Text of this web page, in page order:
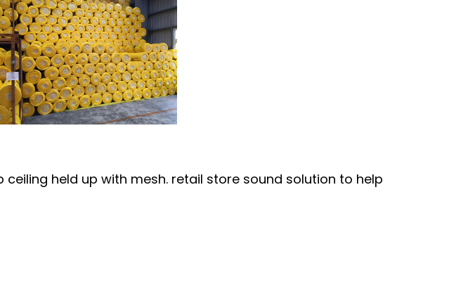
held up with mesh. retail store sound solution to help